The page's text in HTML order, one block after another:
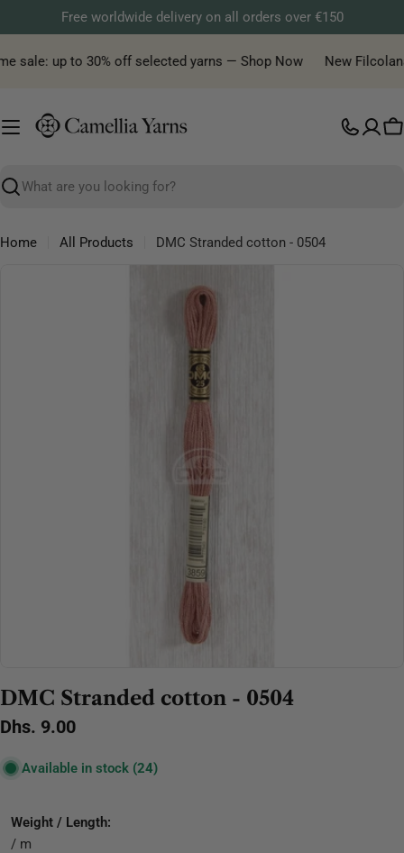
to
content
Free worldwide delivery on all orders over €150
sale: up to 30% off selected yarns — Shop Now New
Search
Home All Products
DMC Stranded cotton - 0504
DMC Stranded cotton - 0504
Regular
Dhs. 9.00
Available in stock (24)
Weight / Length:
/ m